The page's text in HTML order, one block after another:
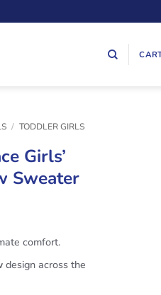
/ TODDLER GIRLS
Girls’
Sweater
comfort.
design across the